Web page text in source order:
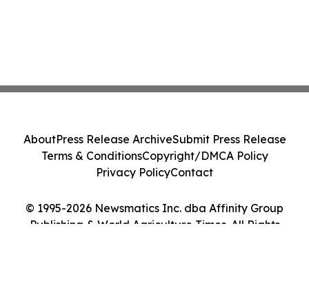
© 1995-2026 Newsmatics Inc. dba Affinity Group
Publishing & World Agriculture Times. All Rights
AboutPress Release ArchiveSubmit Press Release
Terms & ConditionsCopyright/DMCA Policy
Privacy PolicyContact